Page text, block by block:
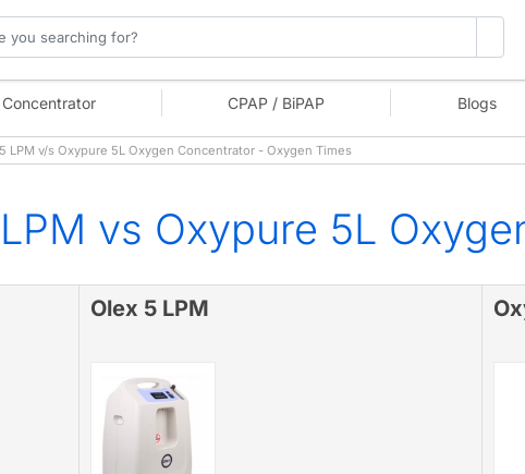
CPAP / BiPAP Blogs
LPM v/s Oxypure 5L Oxygen Concentrator - Oxygen Times
vs Oxypure 5L
Olex 5 LPM